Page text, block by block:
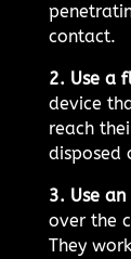
contact.
2. Use a
device
reach
disposed
3. Use
over the
They